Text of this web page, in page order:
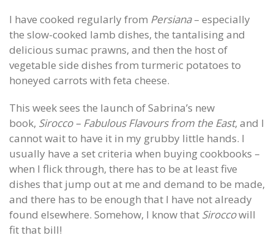
I have cooked regularly from Persiana– especially
the slow-cooked lamb dishes, the tantalising and
delicious sumac prawns, and then the host of
vegetable side dishes from turmeric potatoes to
honeyed carrots with feta cheese.
This week sees the launch of Sabrina’s new
book, Sirocco – Fabulous Flavours from the East, and I
cannot wait to have it in my grubby little hands. I
usually have a set criteria when buying cookbooks –
when I flick through, there has to be at least five
dishes that jump out at me and demand to be made,
and there has to be enough that I have not already
found elsewhere. Somehow, I know that Siroccowill
fit that bill!